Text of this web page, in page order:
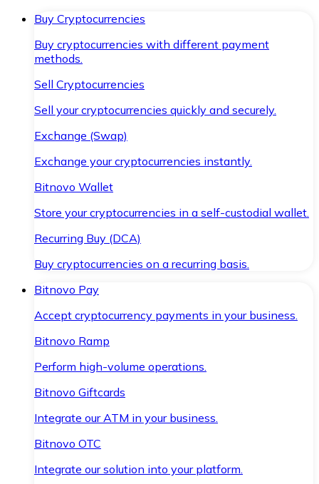
Buy Cryptocurrencies
Buy cryptocurrencies with different payment
methods.
Sell Cryptocurrencies
Sell your cryptocurrencies quickly and securely.
Exchange (Swap)
Exchange your cryptocurrencies instantly.
Bitnovo Wallet
Store your cryptocurrencies in a self-custodial wallet.
Recurring Buy (DCA)
Buy cryptocurrencies on a recurring basis.
Bitnovo Pay
Accept cryptocurrency payments in your business.
Bitnovo Ramp
Perform high-volume operations.
Bitnovo Giftcards
Integrate our ATM in your business.
Bitnovo OTC
Integrate our solution into your platform.